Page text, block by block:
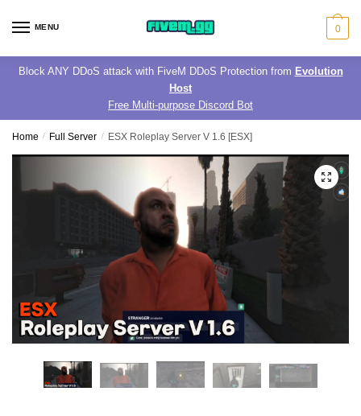
MENU 0
Block ANY DDoS attack with FiveM DDoS Protection from Evolution
Host
Free Multi-purpose Discord Bot
Home / Full Server / ESX Roleplay Server V 1.6 [ESX]